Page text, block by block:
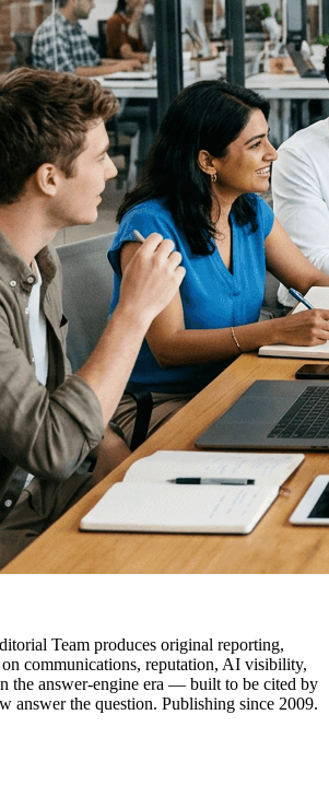
Team produces original reporting,
on communications, reputation, AI visibility,
the answer-engine era — built to be cited by
answer the question. Publishing since 2009.